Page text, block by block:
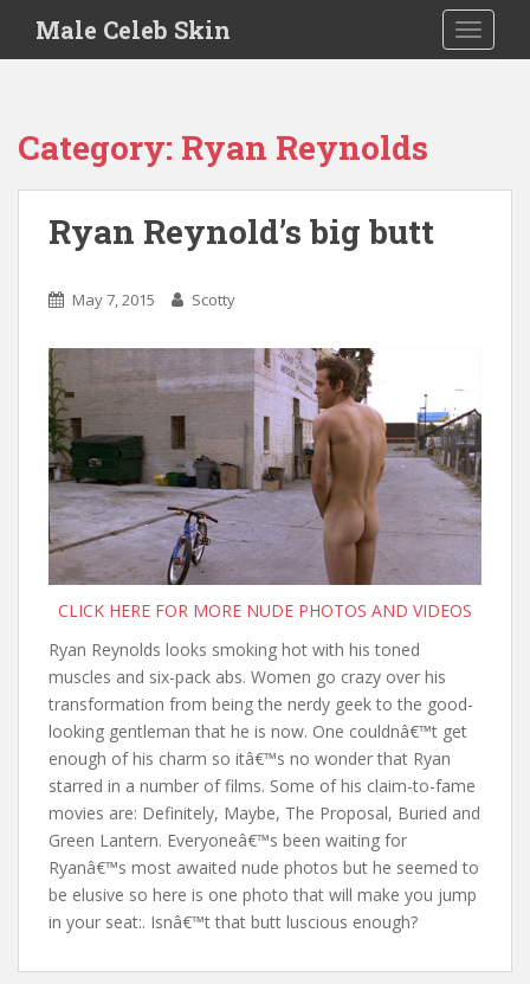
i
Male Celeb Skin
Category: Ryan Reynolds
Ryan Reynold’s big butt
May 7, 2015 Scotty
CLICK HERE FOR MORE NUDE PHOTOS AND VIDEOS
Ryan Reynolds looks smoking hot with his toned
muscles and six-pack abs. Women go crazy over his
transformation from being the nerdy geek to the good-
looking gentleman that he is now. One couldnâ€™t get
enough of his charm so itâ€™s no wonder that Ryan
starred in a number of films. Some of his claim-to-fame
movies are: Definitely, Maybe, The Proposal, Buried and
Green Lantern. Everyoneâ€™s been waiting for
Ryanâ€™s most awaited nude photos but he seemed to
be elusive so here is one photo that will make you jump
in your seat:. Isnâ€™t that butt luscious enough?